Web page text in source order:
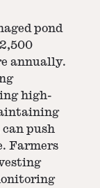
pond
annually.
high-
push
Farmers